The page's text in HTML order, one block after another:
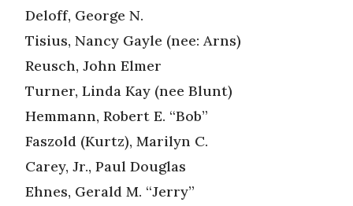
Deloff, George N.
Tisius, Nancy Gayle (nee: Arns)
Reusch, John Elmer
Turner, Linda Kay (nee Blunt)
Hemmann, Robert E. “Bob”
Faszold (Kurtz), Marilyn C.
Carey, Jr., Paul Douglas
Ehnes, Gerald M. “Jerry”